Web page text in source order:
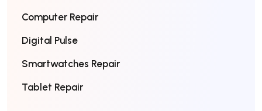
Computer Repair
Digital Pulse
Smartwatches Repair
Tablet Repair